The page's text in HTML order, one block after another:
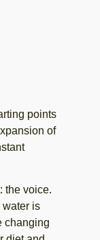
points
of
the voice.
water is
changing